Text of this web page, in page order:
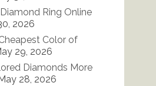
Ring Online
2026
Color of
29, 2026
Diamonds More
May 28, 2026